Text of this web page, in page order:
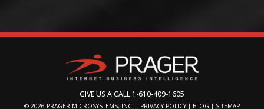
GIVE US A CALL1-610-409-1605
© 2026 PRAGER MICROSYSTEMS, INC. | PRIVACY POLICY | BLOG | SITEMAP